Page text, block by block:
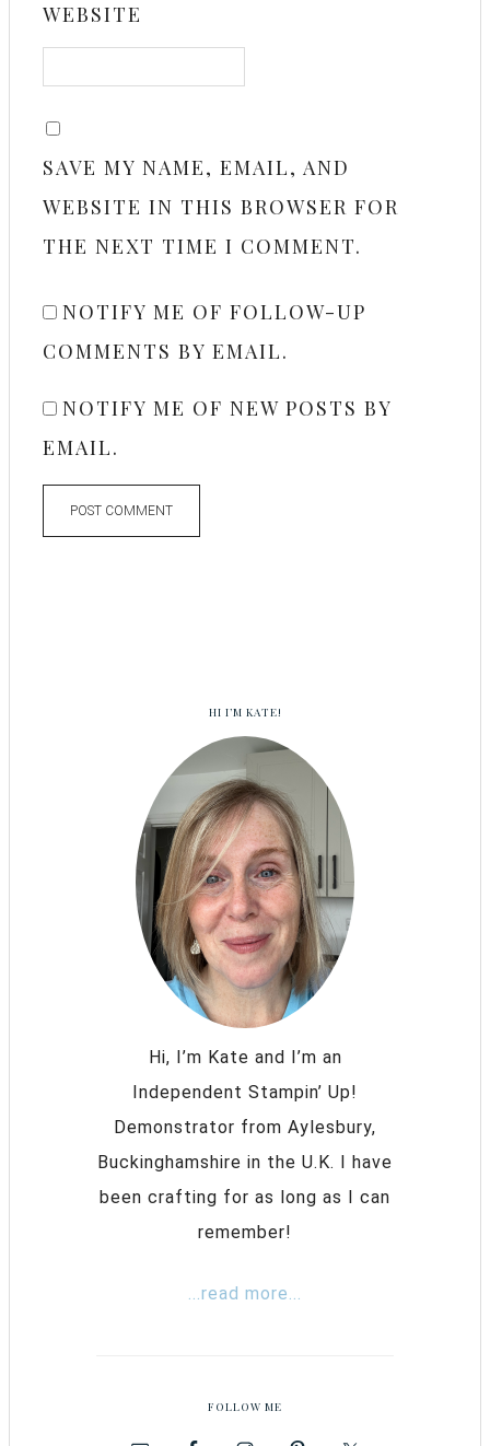
WEBSITE
SAVE MY NAME, EMAIL, AND
WEBSITE IN THIS BROWSER FOR
THE NEXT TIME I COMMENT.
NOTIFY ME OF FOLLOW-UP
COMMENTS BY EMAIL.
NOTIFY ME OF NEW POSTS BY
EMAIL.
HI I’M KATE!
Hi, I’m Kate and I’m an
Independent Stampin’ Up!
Demonstrator from Aylesbury,
Buckinghamshire in the U.K. I have
been crafting for as long as I can
remember!
...read more...
FOLLOW ME